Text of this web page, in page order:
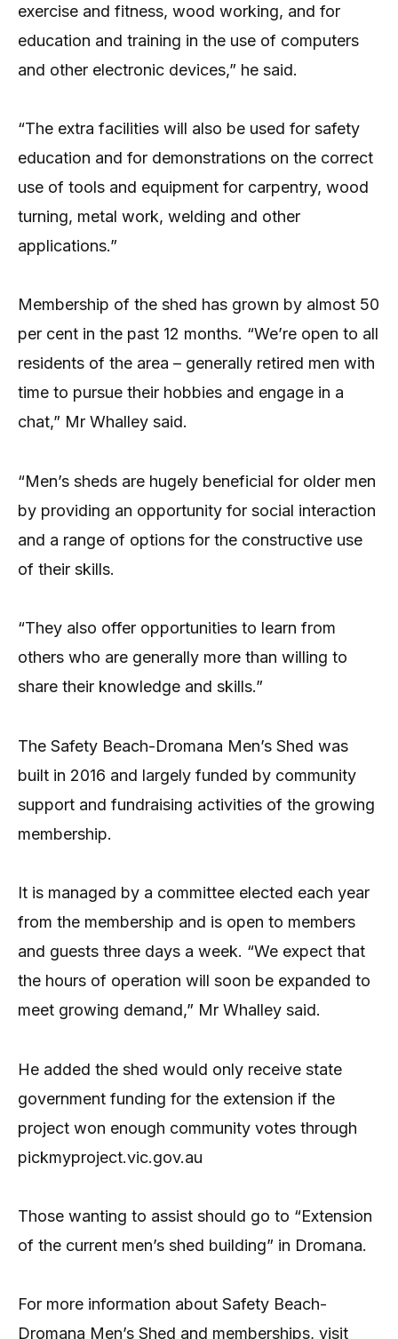
exercise and fitness, wood working, and for
education and training in the use of computers
and other electronic devices,” he said.
“The extra facilities will also be used for safety
education and for demonstrations on the correct
use of tools and equipment for carpentry, wood
turning, metal work, welding and other
applications.”
Membership of the shed has grown by almost 50
per cent in the past 12 months. “We’re open to all
residents of the area – generally retired men with
time to pursue their hobbies and engage in a
chat,” Mr Whalley said.
“Men’s sheds are hugely beneficial for older men
by providing an opportunity for social interaction
and a range of options for the constructive use
of their skills.
“They also offer opportunities to learn from
others who are generally more than willing to
share their knowledge and skills.”
The Safety Beach-Dromana Men’s Shed was
built in 2016 and largely funded by community
support and fundraising activities of the growing
membership.
It is managed by a committee elected each year
from the membership and is open to members
and guests three days a week. “We expect that
the hours of operation will soon be expanded to
meet growing demand,” Mr Whalley said.
He added the shed would only receive state
government funding for the extension if the
project won enough community votes through
pickmyproject.vic.gov.au
Those wanting to assist should go to “Extension
of the current men’s shed building” in Dromana.
For more information about Safety Beach-
Dromana Men’s Shed and memberships, visit